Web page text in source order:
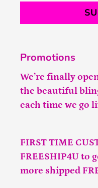
Promotions
We’re finally
the beautiful
each time we go
FIRST TIME
FREESHIP4U to
more shipped